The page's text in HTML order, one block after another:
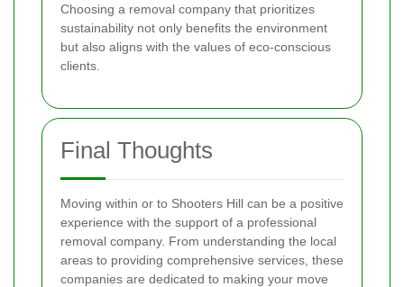
Choosing a removal company that prioritizes
sustainability not only benefits the environment
but also aligns with the values of eco-conscious
clients.
Final Thoughts
Moving within or to Shooters Hill can be a positive
experience with the support of a professional
removal company. From understanding the local
areas to providing comprehensive services, these
companies are dedicated to making your move